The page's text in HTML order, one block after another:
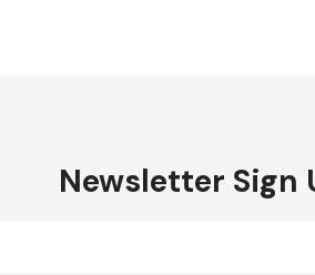
Newsletter Sign